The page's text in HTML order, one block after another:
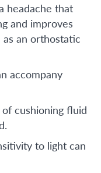
headache that
and improves
an orthostatic
accompany
cushioning fluid
to light can